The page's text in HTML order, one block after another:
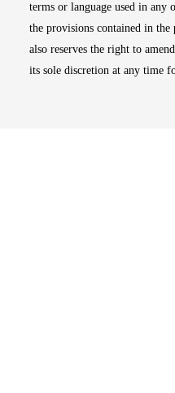
terms or language used in any
the provisions contained in
also reserves the right to
its sole discretion at any time